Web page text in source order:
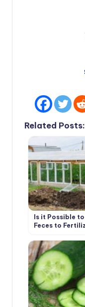
Related Posts:
Is it Possible to
Feces to